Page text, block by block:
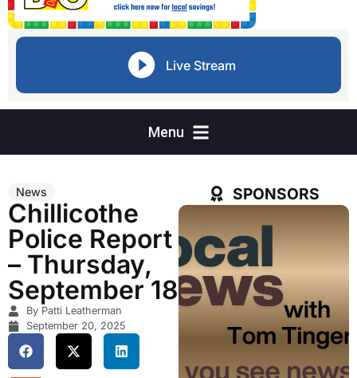
Live Stream
News
Chillicothe
Police Report
– Thursday,
September 18
By Patti Leatherman
September 20, 2025
SPONSORS